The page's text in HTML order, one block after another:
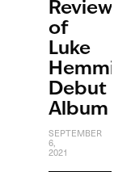
Review
of
Luke
Debut
Album
SEPTEMBER
6,
2021